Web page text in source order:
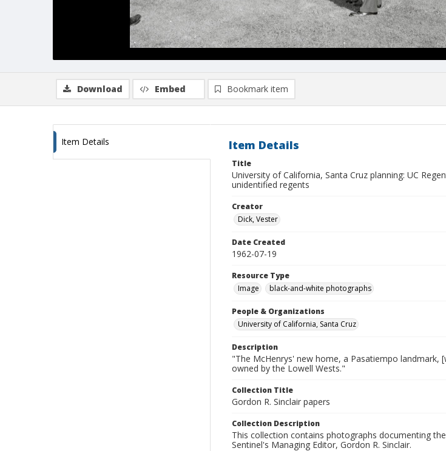
Download Embed Bookmark item
Item Details Item Details
Title
University of California, Santa Cruz planning: UC
unidentified regents
Creator
Dick, Vester
Date Created
1962-07-19
Resource Type
Image
black-and-white photographs
People & Organizations
University of California, Santa Cruz
Description
"The McHenrys' new home, a Pasatiempo landmark,
owned by the Lowell Wests."
Collection Title
Gordon R. Sinclair papers
Collection Description
This collection contains photographs documenting
Sentinel's Managing Editor, Gordon R. Sinclair.